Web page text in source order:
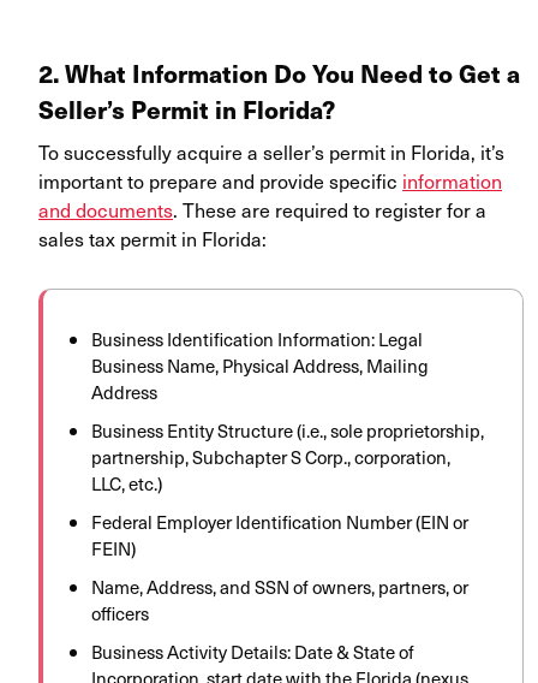
2. What Information Do You Need to Get a
Seller’s Permit in Florida?
To successfully acquire a seller’s permit in Florida, it’s
important to prepare and provide specific information
and documents. These are required to register for a
sales tax permit in Florida:
Business Identification Information: Legal
Business Name, Physical Address, Mailing
Address
Business Entity Structure (i.e., sole proprietorship,
partnership, Subchapter S Corp., corporation,
LLC, etc.)
Federal Employer Identification Number (EIN or
FEIN)
Name, Address, and SSN of owners, partners, or
officers
Business Activity Details: Date & State of